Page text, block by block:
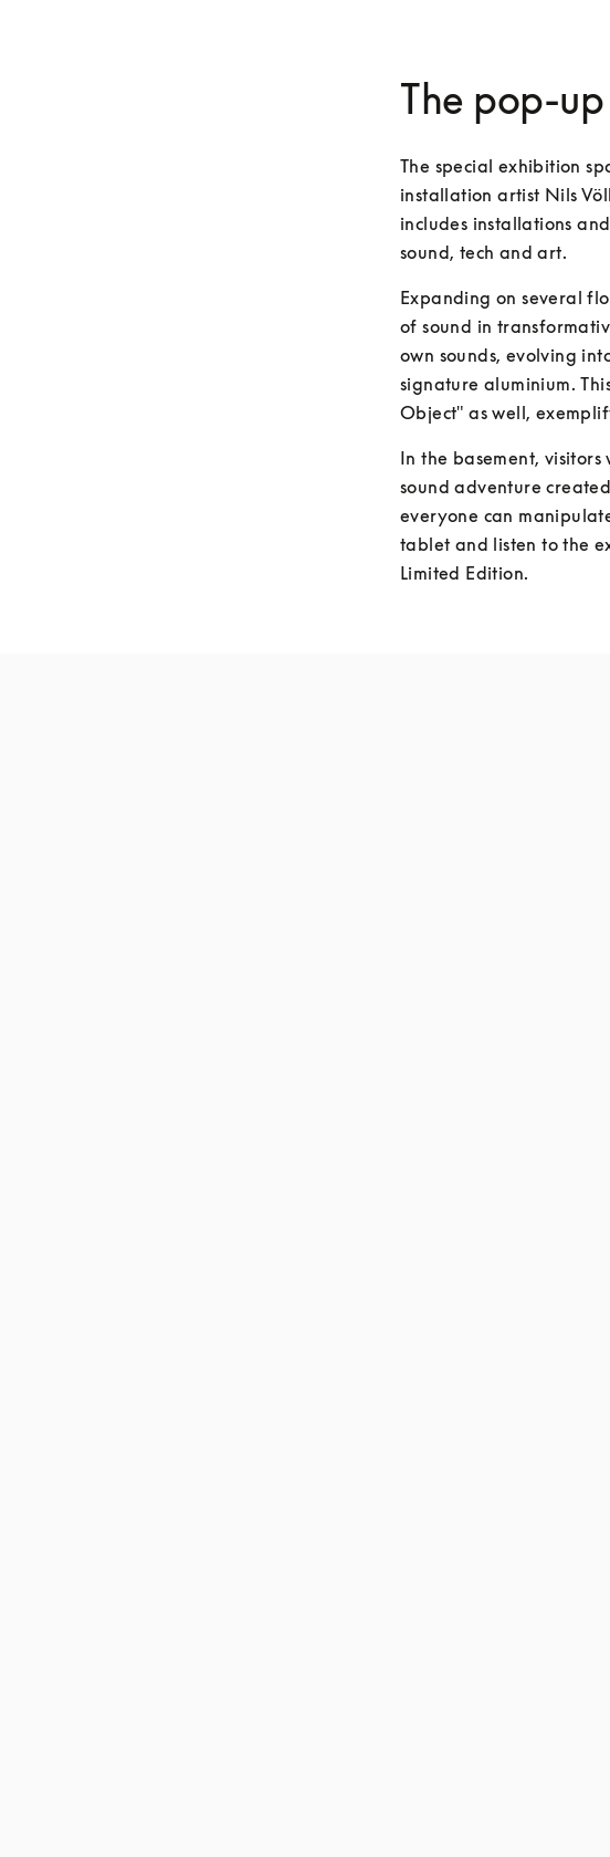
The pop-
The special exhibition
installation artist Nils
includes installations
sound, tech and art.
Expanding on several
of sound in
own sounds, evolving
signature aluminium.
Object" as well,
In the basement,
sound adventure
everyone can
tablet and listen to the
Limited Edition.